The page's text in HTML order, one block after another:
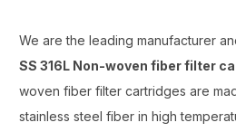
We are the leading manufacturer
SS 316L Non-woven fiber filter
woven fiber filter cartridges are
stainless steel fiber in high